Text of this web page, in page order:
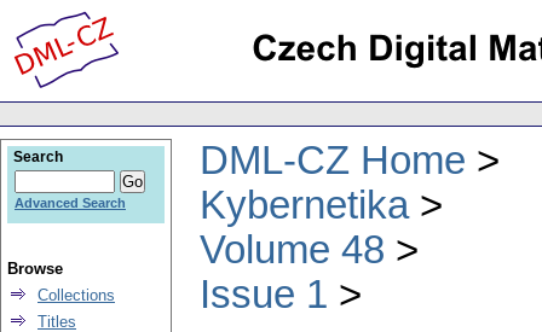
DML-CZ Home
Kybernetika
Volume 48
Issue 1
Search
Advanced Search
Browse
Collections
Titles